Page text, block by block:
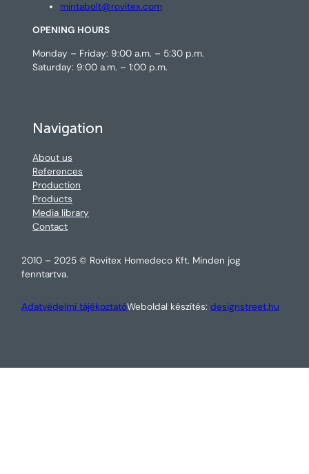
mintabolt@rovitex.com
OPENING HOURS
Monday – Friday: 9:00 a.m. – 5:30 p.m.
Saturday: 9:00 a.m. – 1:00 p.m.
Navigation
About us
References
Production
Products
Media library
Contact
2010 – 2025 © Rovitex Homedeco Kft. Minden jog
fenntartva.
Adatvédelmi tájékoztatóWeboldal készítés:designstreet.hu